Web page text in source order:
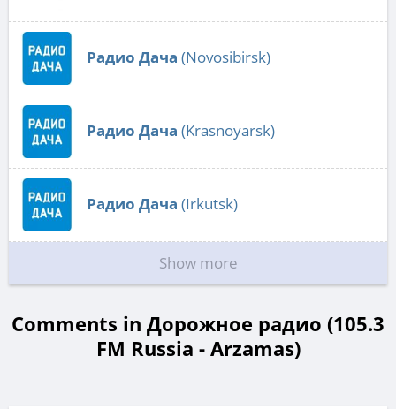
Радио Дача (Novosibirsk)
Радио Дача (Krasnoyarsk)
Радио Дача (Irkutsk)
Show more
Comments in Дорожное радио (105.3
FM Russia - Arzamas)